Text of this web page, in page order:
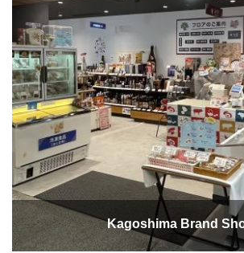
Kagoshima Brand